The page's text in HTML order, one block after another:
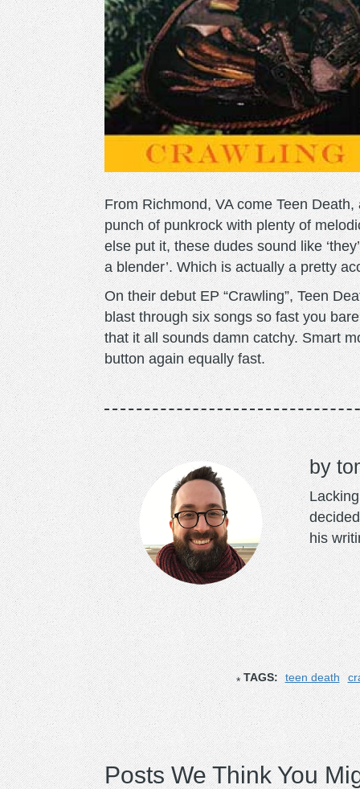
From Richmond, VA come Teen
punch of punkrock with plenty of
else put it, these dudes sound like
a blender’. Which is actually a pretty
On their debut EP “Crawling”, Teen
blast through six songs so fast you
that it all sounds damn catchy. Smart
button again equally fast.
his
TAGS: teen death
Posts We Think You